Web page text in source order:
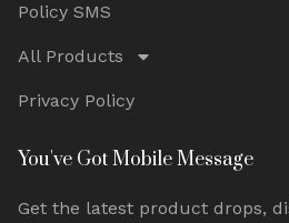
Policy SMS
All Products
Privacy Policy
You've Got Mobile Message
Get the latest product drops,